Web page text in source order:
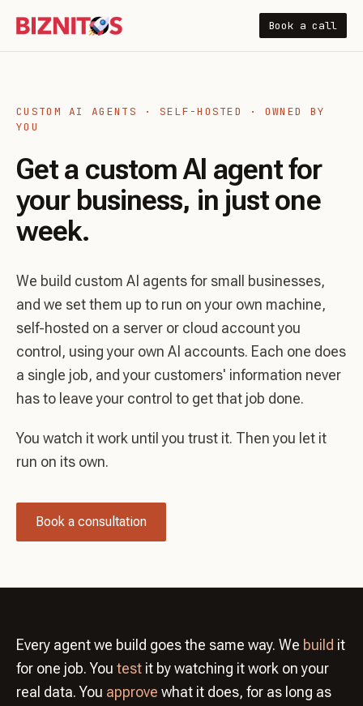
Book a call
CUSTOM AI AGENTS · SELF-HOSTED · OWNED BY
YOU
Get a custom AI agent for
your business, in just one
week.
We build custom AI agents for small businesses,
and we set them up to run on your own machine,
self-hosted on a server or cloud account you
control, using your own AI accounts. Each one does
a single job, and your customers' information never
has to leave your control to get that job done.
You watch it work until you trust it. Then you let it
run on its own.
Book a consultation
Every agent we build goes the same way. We build it
for one job. You test it by watching it work on your
real data. You approve what it does, for as long as